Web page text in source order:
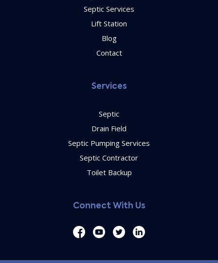
Septic Services
Lift Station
Blog
Contact
Services
Septic
Drain Field
Septic Pumping Services
Septic Contractor
Toilet Backup
Connect With Us